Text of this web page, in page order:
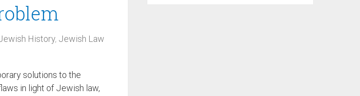
History, Jewish Law
solutions to the
in light of Jewish law,